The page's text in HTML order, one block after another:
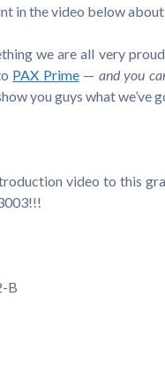
in the video below about
we are all very
PAX Prime— and you
you guys what we’ve
video to this
B